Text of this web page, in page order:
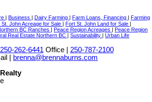
Business Dairy Farming Farm Loans, Financing
Farming
St. John Acreage for Sale Fort St. John Land for Sale
BC Ranches Peace Region Acreages
Peace Region
Real Estate Northern BC Sustainability Urban Life
250-262-6441Office | 250-787-2100
|
brenna@brennaburns.com